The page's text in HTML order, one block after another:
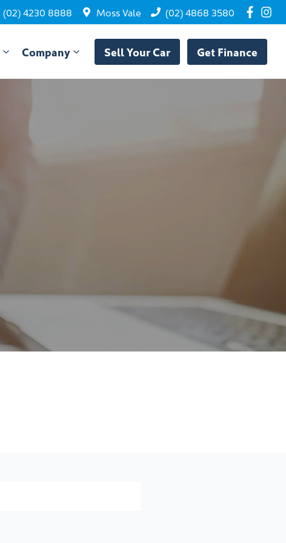
(02) 4230 8888 Moss Vale (02) 4868 3580
Company Sell Your Car Get Finance